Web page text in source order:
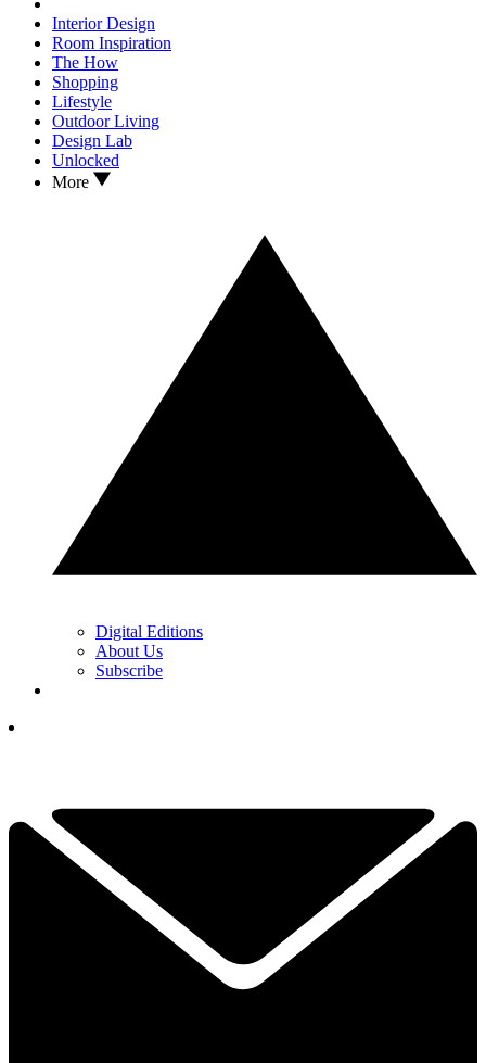
Interior Design
Room Inspiration
The How
Shopping
Lifestyle
Outdoor Living
Design Lab
Unlocked
More
Digital Editions
About Us
Subscribe